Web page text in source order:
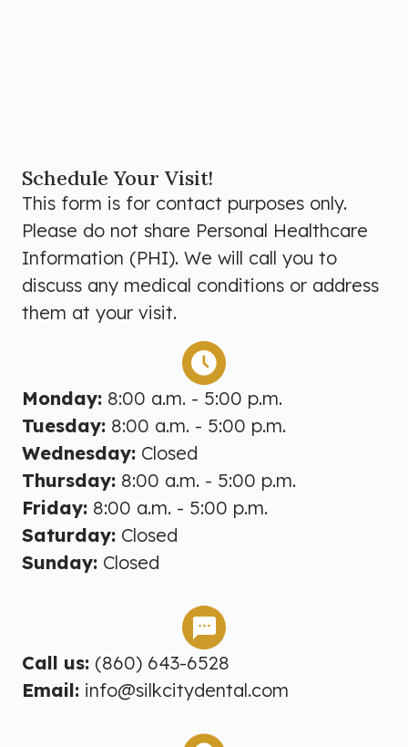
Schedule Your Visit!
This form is for contact purposes only.
Please do not share Personal Healthcare
Information (PHI). We will call you to
discuss any medical conditions or address
them at your visit.
Monday: 8:00 a.m. - 5:00 p.m.
Tuesday: 8:00 a.m. - 5:00 p.m.
Wednesday: Closed
Thursday: 8:00 a.m. - 5:00 p.m.
Friday: 8:00 a.m. - 5:00 p.m.
Saturday: Closed
Sunday: Closed
Call us: (860) 643-6528
Email: info@silkcitydental.com